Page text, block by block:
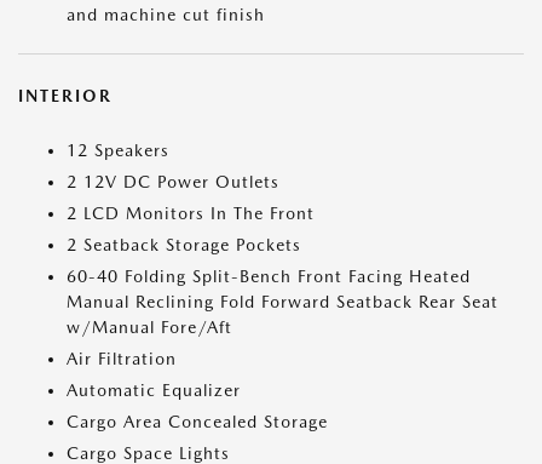
and machine cut finish
INTERIOR
12 Speakers
2 12V DC Power Outlets
2 LCD Monitors In The Front
2 Seatback Storage Pockets
60-40 Folding Split-Bench Front Facing Heated
Manual Reclining Fold Forward Seatback Rear Seat
w/Manual Fore/Aft
Air Filtration
Automatic Equalizer
Cargo Area Concealed Storage
Cargo Space Lights